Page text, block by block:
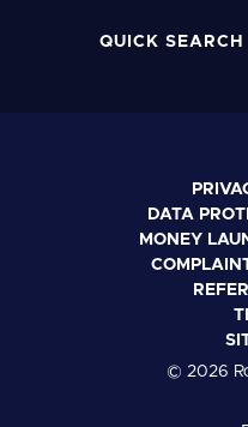
QUICK
DATA
MONEY
© 2026